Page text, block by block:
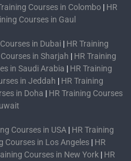
Courses in Colombo | HR
Courses in Gaul
in Dubai | HR Training
in Sharjah | HR Training
in Saudi Arabia | HR Training
in Jeddah | HR Training
in Doha | HR Training Courses
Courses in USA | HR Training
Courses in Los Angeles | HR
Courses in New York | HR